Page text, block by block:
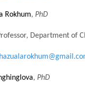
Rokhum, PhD
Department of
, PhD